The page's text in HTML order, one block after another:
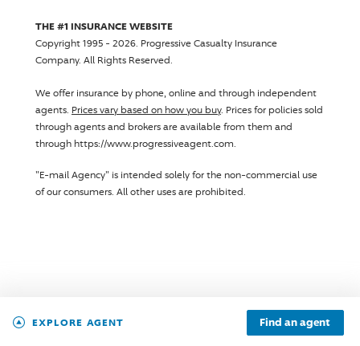
EXPLORE AGENT Find an agent
THE #1 INSURANCE WEBSITE
Copyright 1995 - 2026. Progressive Casualty Insurance
Company. All Rights Reserved.
We offer insurance by phone, online and through independent
agents. Prices vary based on how you buy. Prices for policies sold
through agents and brokers are available from them and
through https://www.progressiveagent.com.
"E-mail Agency" is intended solely for the non-commercial use
of our consumers. All other uses are prohibited.